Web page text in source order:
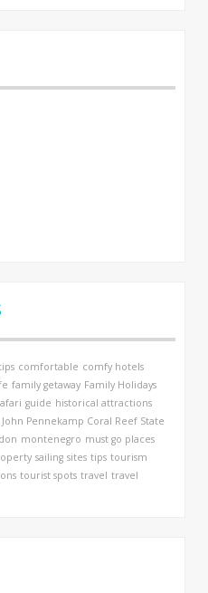
comfortable comfy hotels
family getaway Family Holidays
guide historical attractions
John Pennekamp Coral Reef State
montenegro must go places
sailing sites tips tourism
tourist spots travel travel